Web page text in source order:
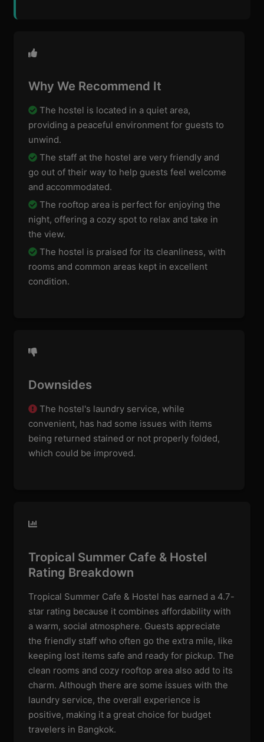
Why We Recommend It
The hostel is located in a quiet area,
providing a peaceful environment for guests to
unwind.
The staff at the hostel are very friendly and
go out of their way to help guests feel welcome
and accommodated.
The rooftop area is perfect for enjoying the
night, offering a cozy spot to relax and take in
the view.
The hostel is praised for its cleanliness, with
rooms and common areas kept in excellent
condition.
Downsides
The hostel's laundry service, while
convenient, has had some issues with items
being returned stained or not properly folded,
which could be improved.
Tropical Summer Cafe & Hostel
Rating Breakdown
Tropical Summer Cafe & Hostel has earned a 4.7-
star rating because it combines affordability with
a warm, social atmosphere. Guests appreciate
the friendly staff who often go the extra mile, like
keeping lost items safe and ready for pickup. The
clean rooms and cozy rooftop area also add to its
charm. Although there are some issues with the
laundry service, the overall experience is
positive, making it a great choice for budget
travelers in Bangkok.